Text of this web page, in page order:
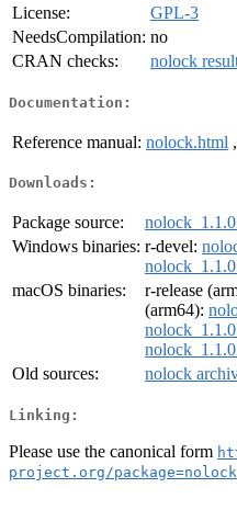
License:
GPL-3
NeedsCompilation: no
CRAN checks:
nolock
Documentation:
Reference manual: nolock.html ,
Downloads:
Package source:
Windows binaries: r-devel:
macOS binaries:
r-release
(arm64):
Old sources:
nolock
Linking:
Please use the canonical form
project.org/package=nolock